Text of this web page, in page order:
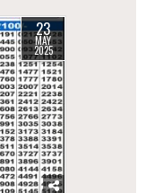
23
MAY
2025